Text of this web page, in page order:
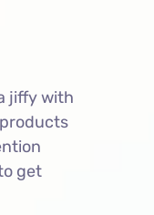
jiffy with
get